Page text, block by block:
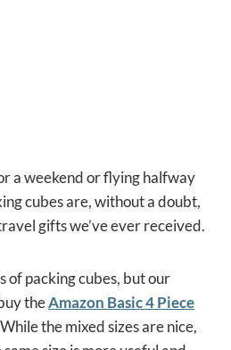
a weekend or flying halfway
cubes are, without a doubt,
gifts we’ve ever received.
of packing cubes, but our
theAmazon Basic 4 Piece
the mixed sizes are nice,